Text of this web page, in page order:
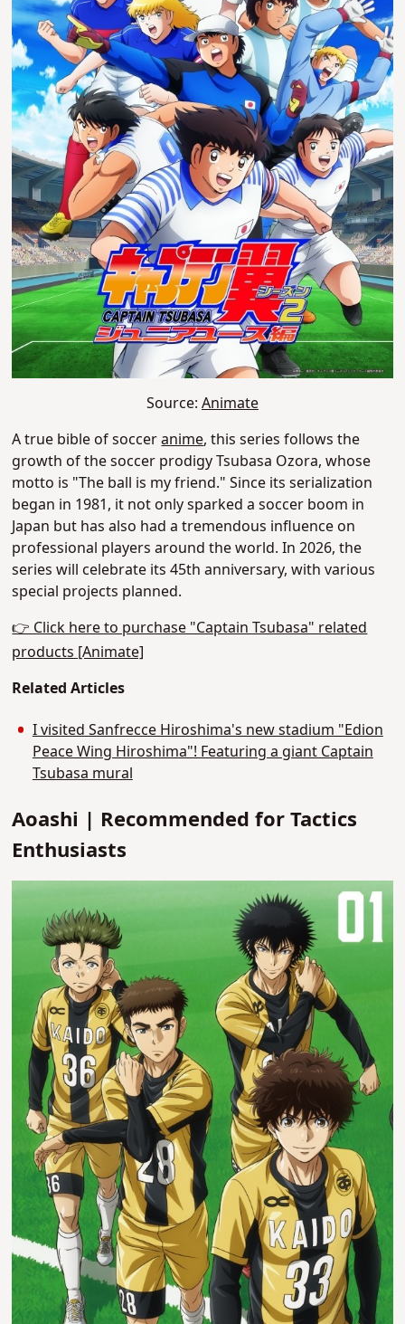
Source: Animate
A true bible of socceranime, this series follows the
growth of the soccer prodigy Tsubasa Ozora, whose
motto is "The ball is my friend." Since its serialization
began in 1981, it not only sparked a soccer boom in
Japan but has also had a tremendous influence on
professional players around the world. In 2026, the
series will celebrate its 45th anniversary, with various
special projects planned.
👉 Click here to purchase "Captain Tsubasa" related
products [Animate]
Related Articles
I visited Sanfrecce Hiroshima's new stadium "Edion
Peace Wing Hiroshima"! Featuring a giant Captain
Tsubasa mural
Aoashi | Recommended for Tactics
Enthusiasts